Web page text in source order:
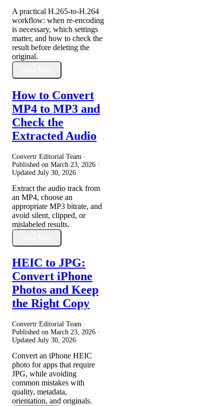
A practical H.265-to-H.264
workflow: when re-encoding
is necessary, which settings
matter, and how to check the
result before deleting the
original.
How to Convert
MP4 to MP3 and
Check the
Extracted Audio
Convertr Editorial Team ·
Published on March 23, 2026 ·
Updated July 30, 2026
Extract the audio track from
an MP4, choose an
appropriate MP3 bitrate, and
avoid silent, clipped, or
mislabeled results.
HEIC to JPG:
Convert iPhone
Photos and Keep
the Right Copy
Convertr Editorial Team ·
Published on March 23, 2026 ·
Updated July 30, 2026
Convert an iPhone HEIC
photo for apps that require
JPG, while avoiding
common mistakes with
quality, metadata,
orientation, and originals.